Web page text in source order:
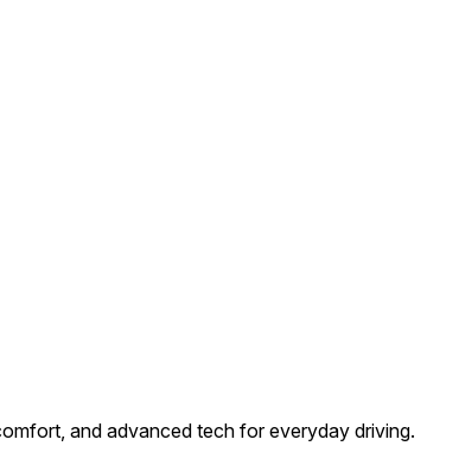
and advanced tech for everyday driving.